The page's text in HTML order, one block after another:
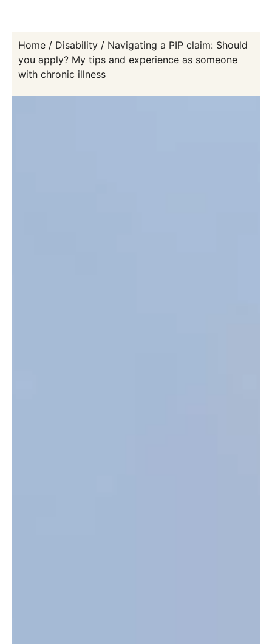
Home / Disability / Navigating a PIP claim: Should
you apply? My tips and experience as someone
with chronic illness